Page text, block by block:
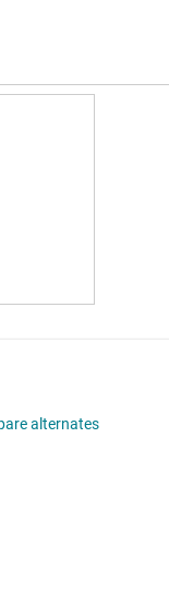
alternates